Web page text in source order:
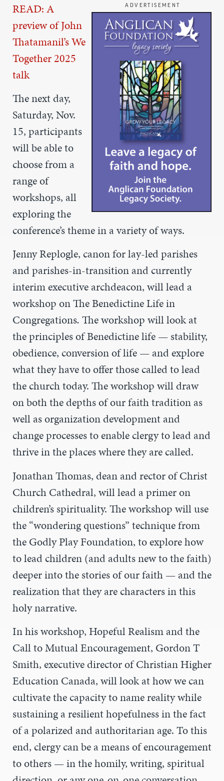
ADVERTISEMENT
READ: A
preview of John
Thatamanil’s We
Together 2025
talk
The next day,
Saturday, Nov.
15, participants
will be able to
choose from a
range of
workshops, all
exploring the
conference’s theme in a variety of ways.
Jenny Replogle, canon for lay-led parishes
and parishes-in-transition and currently
interim executive archdeacon, will lead a
workshop on The Benedictine Life in
Congregations.The workshop will look at
the principles of Benedictine life— stability,
obedience, conversion of life —and explore
what they have to offer those called to lead
the church today. The workshop will draw
on both the depths of our faith tradition as
well as organization development and
change processes to enable clergy to lead and
thrive in the places where they are called.
Jonathan Thomas, dean and rector of Christ
Church Cathedral, will lead a primer on
children’s spirituality. The workshop will use
the “wondering questions” technique from
the Godly Play Foundation, to explore how
to lead children (and adults new to the faith)
deeper into the stories of our faith—and the
realization that they are characters in this
holy narrative.
In his workshop, Hopeful Realism and the
Call to Mutual Encouragement, Gordon T
Smith,executive director of Christian Higher
Education Canada,will look at how we can
cultivate the capacity to name reality while
sustaining a resilient hopefulness in the fact
of a polarized and authoritarian age. To this
end, clergy can be a means of encouragement
to others—in the homily, writing, spiritual